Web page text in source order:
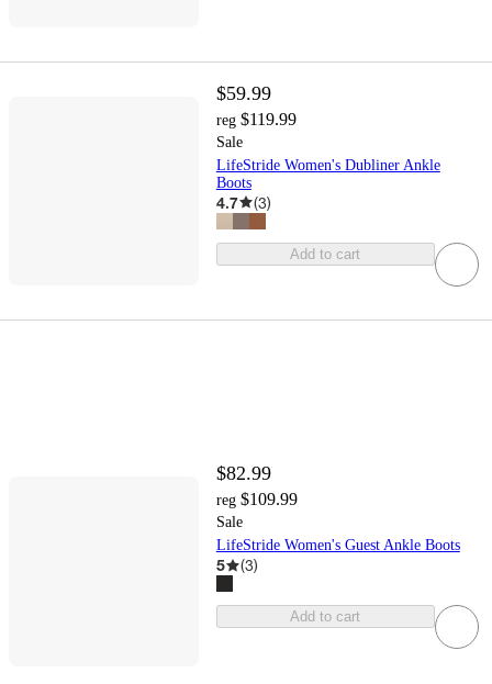
$59.99
reg $119.99
Sale
LifeStride Women's Dubliner Ankle
Boots
4.7 (3)
Add to cart
$82.99
reg $109.99
Sale
LifeStride Women's Guest Ankle Boots
5 (3)
Add to cart